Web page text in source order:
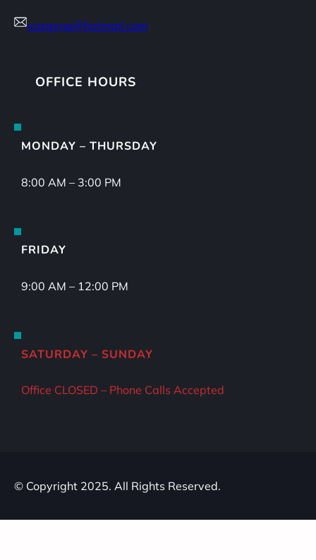
vazgena@hotmail.com
OFFICE HOURS
MONDAY – THURSDAY
8:00 AM – 3:00 PM
FRIDAY
9:00 AM – 12:00 PM
SATURDAY – SUNDAY
Office CLOSED – Phone Calls Accepted
© Copyright 2025. All Rights Reserved.